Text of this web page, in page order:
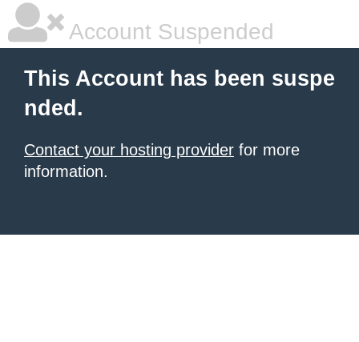
Account Suspended
This Account has been suspe
nded.
Contact your hosting provider for more
information.